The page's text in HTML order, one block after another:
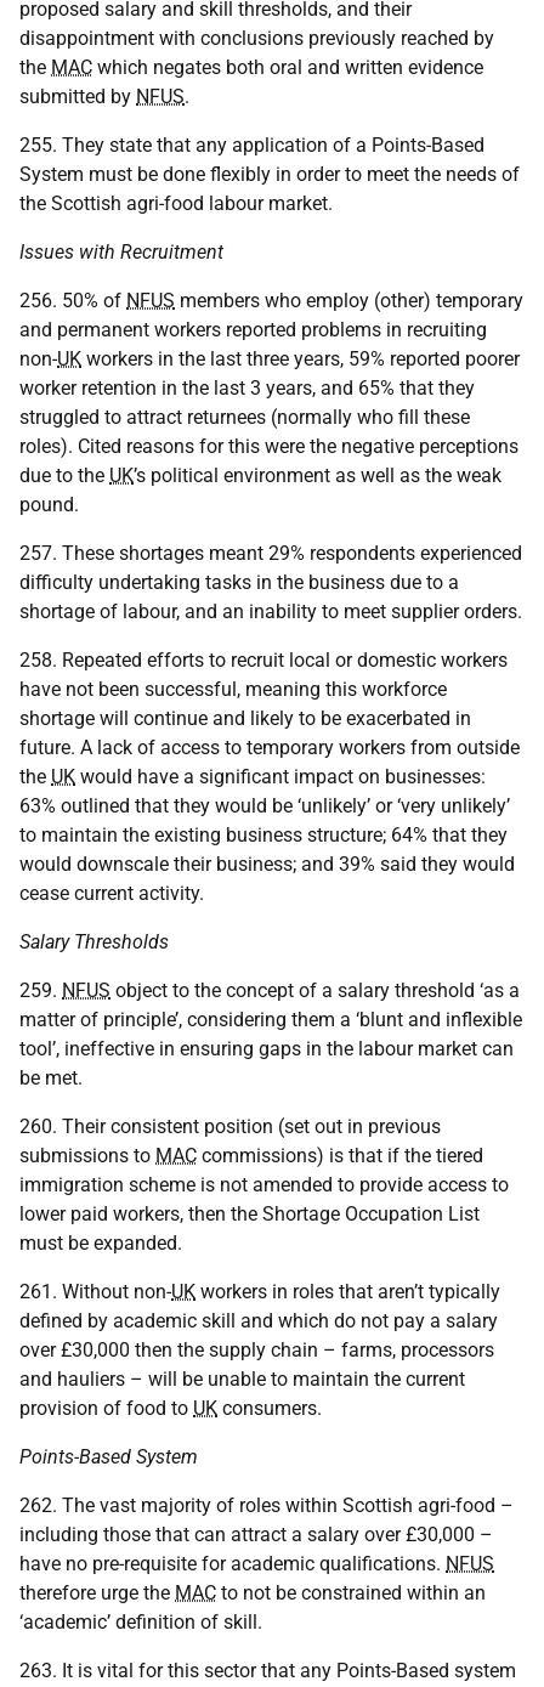
proposed salary and skill thresholds, and their
disappointment with conclusions previously reached by
the MAC which negates both oral and written evidence
submitted by NFUS.
255. They state that any application of a Points-Based
System must be done flexibly in order to meet the needs of
the Scottish agri-food labour market.
Issues with Recruitment
256. 50% of NFUS members who employ (other) temporary
and permanent workers reported problems in recruiting
non-UK workers in the last three years, 59% reported poorer
worker retention in the last 3 years, and 65% that they
struggled to attract returnees (normally who fill these
roles). Cited reasons for this were the negative perceptions
due to the UK’s political environment as well as the weak
pound.
257. These shortages meant 29% respondents experienced
difficulty undertaking tasks in the business due to a
shortage of labour, and an inability to meet supplier orders.
258. Repeated efforts to recruit local or domestic workers
have not been successful, meaning this workforce
shortage will continue and likely to be exacerbated in
future. A lack of access to temporary workers from outside
the UK would have a significant impact on businesses:
63% outlined that they would be ‘unlikely’ or ‘very unlikely’
to maintain the existing business structure; 64% that they
would downscale their business; and 39% said they would
cease current activity.
Salary Thresholds
259. NFUS object to the concept of a salary threshold ‘as a
matter of principle’, considering them a ‘blunt and inflexible
tool’, ineffective in ensuring gaps in the labour market can
be met.
260. Their consistent position (set out in previous
submissions to MAC commissions) is that if the tiered
immigration scheme is not amended to provide access to
lower paid workers, then the Shortage Occupation List
must be expanded.
261. Without non-UK workers in roles that aren’t typically
defined by academic skill and which do not pay a salary
over £30,000 then the supply chain – farms, processors
and hauliers – will be unable to maintain the current
provision of food to UK consumers.
Points-Based System
262. The vast majority of roles within Scottish agri-food –
including those that can attract a salary over £30,000 –
have no pre-requisite for academic qualifications. NFUS
therefore urge the MAC to not be constrained within an
‘academic’ definition of skill.
263. It is vital for this sector that any Points-Based system